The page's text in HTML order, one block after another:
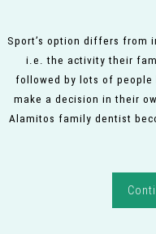
Sport’s option differs from
i.e. the activity their
followed by lots of people
make a decision in their
Alamitos family dentist